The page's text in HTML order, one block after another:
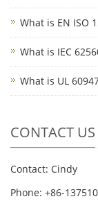
What is EN ISO
What is IEC
What is UL
CONTACT US
Contact: Cindy
Phone: +86-